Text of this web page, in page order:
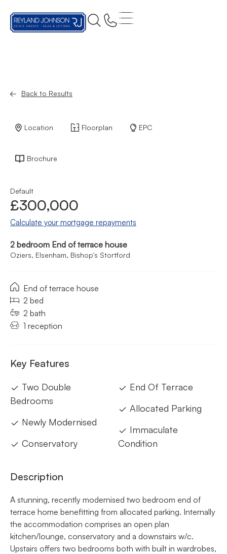
Back to Results
Location Floorplan EPC
Brochure
Default
£300,000
Calculate your mortgage repayments
2 bedroom End of terrace house
Oziers, Elsenham, Bishop's Stortford
End of terrace house
2 bed
2 bath
1 reception
Key Features
Two Double
Bedrooms
Newly Modernised
Conservatory
End Of Terrace
Allocated Parking
Immaculate
Condition
Description
A stunning, recently modernised two bedroom end of
terrace home benefitting from allocated parking. Internally
the accommodation comprises an open plan
kitchen/lounge, conservatory and a downstairs w/c.
Upstairs offers two bedrooms both with built in wardrobes,